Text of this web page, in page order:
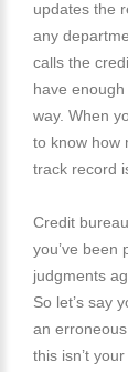
updates the
any
calls the
have
way. When
to know how
track record
Credit
you’ve been
judgments
So let’s say
an
this isn’t